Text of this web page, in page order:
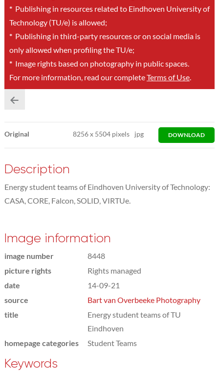
*Publishing in resources related to Eindhoven University of
Technology (TU/e) is allowed;
*Publishing in third-party resources or on social media is
only allowed when profiling the TU/e;
*Image rights based on photography in public spaces.
For more information, read our completeTerms of Use.
Original 8256x 5504 pixels jpg DOWNLOAD
Description
Energy student teams of Eindhoven University of Technology:
CASA, CORE, Falcon, SOLID, VIRTUe.
Image information
image number
8448
picture rights
Rights managed
date
14-09-21
source
Bart van Overbeeke Photography
title
Energy student teams of TU
Eindhoven
homepage categories
Student Teams
Keywords